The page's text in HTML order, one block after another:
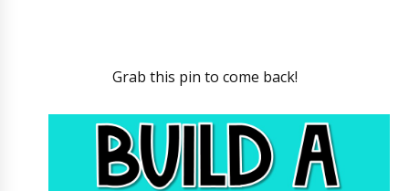
Grab this pin to come back!